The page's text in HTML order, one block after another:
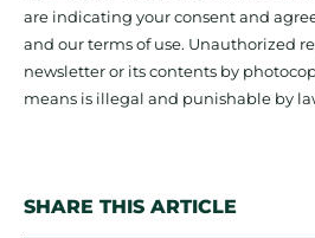
are indicating your consent and
and our terms of use. Unauthorized
newsletter or its contents by
means is illegal and punishable by
SHARE THIS ARTICLE